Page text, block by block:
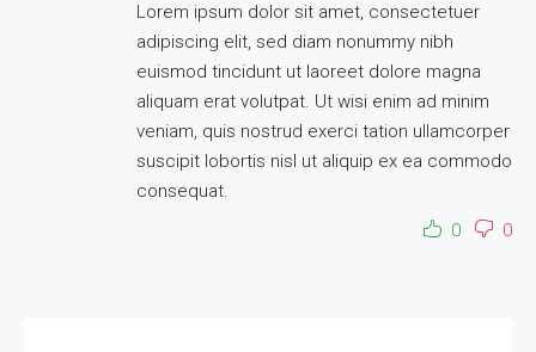
Lorem ipsum dolor sit amet, consectetuer
adipiscing elit, sed diam nonummy nibh
euismod tincidunt ut laoreet dolore magna
aliquam erat volutpat. Ut wisi enim ad minim
veniam, quis nostrud exerci tation ullamcorper
suscipit lobortis nisl ut aliquip ex ea commodo
consequat.
0
0